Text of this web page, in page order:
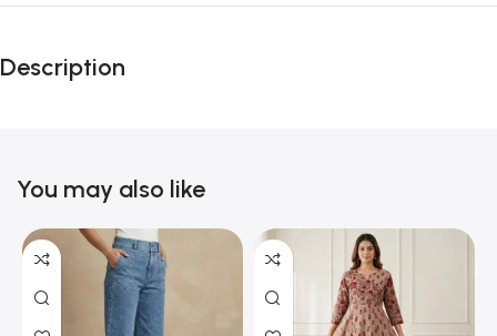
Description
You may also like